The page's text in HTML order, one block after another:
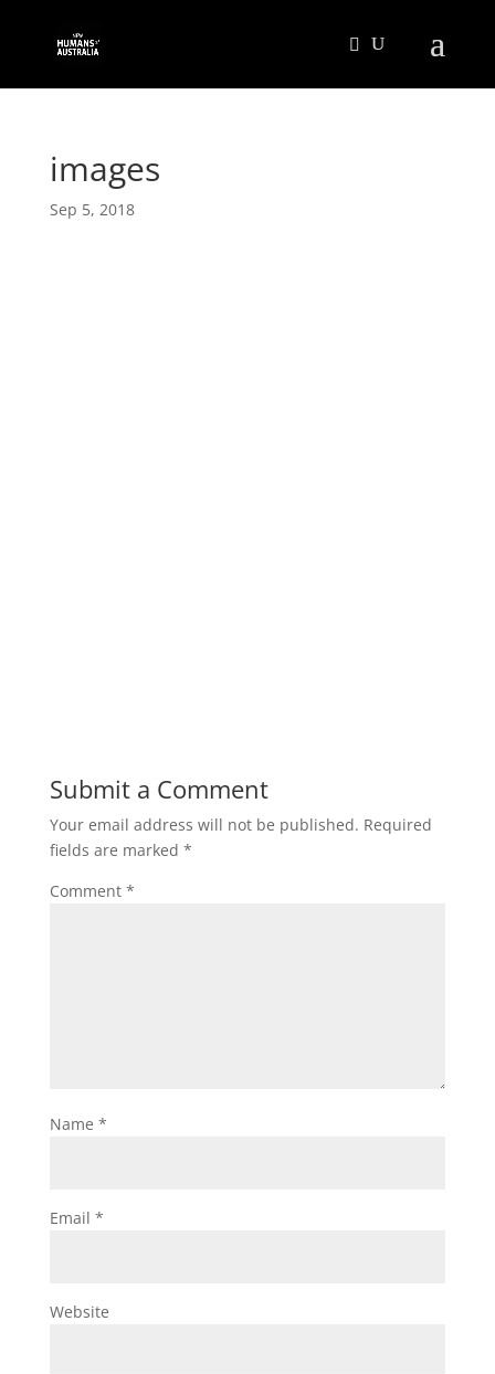
images
Sep 5, 2018
Submit a Comment
Your email address will not be published. Required
fields are marked *
Comment *
Name *
Email *
Website